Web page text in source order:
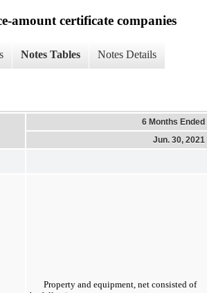
amount certificate companies
Notes Tables Notes Details
6 Months Ended
Jun. 30, 2021
Property and equipment, net consisted of